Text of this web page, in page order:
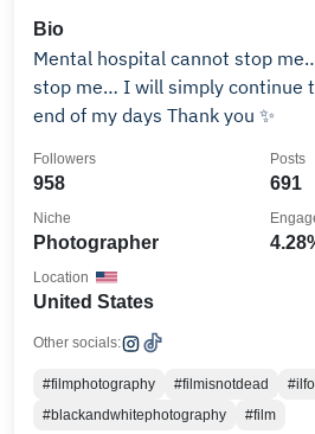
Bio
Mental hospital cannot stop
stop me… I will simply continue
end of my days Thank you ✨
958
Followers
691
Posts
Photographer
Niche
United States
Location
Other socials:
#filmphotography #filmisnotdead
#blackandwhitephotography
#film